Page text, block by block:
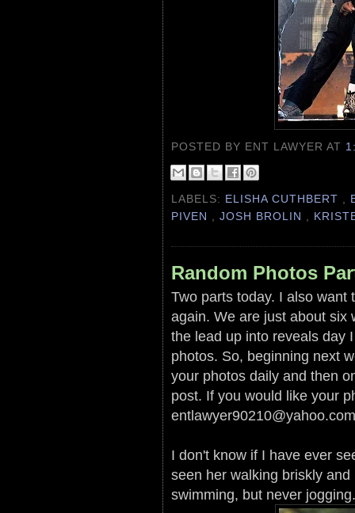
POSTED BY ENT LAWYERAT
LABELS: ELISHA CUTHBERT
PIVEN
,JOSH BROLIN
Random Photos
Two parts today. I also want
again. We are just about six
the lead up into reveals day
photos. So, beginning next
your photos daily and then
post. If you would like your
entlawyer90210@yahoo.com
I don't know if I have ever
seen her walking briskly
swimming, but never jogging.